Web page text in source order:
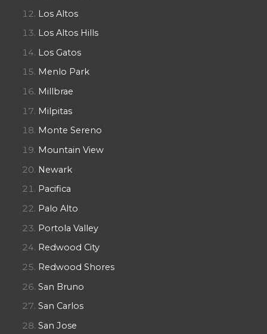
Los Altos
Los Altos Hills
Los Gatos
Menlo Park
Millbrae
Milpitas
Monte Sereno
Mountain View
Newark
Pacifica
Palo Alto
Portola Valley
Redwood City
Redwood Shores
San Bruno
San Carlos
San Jose